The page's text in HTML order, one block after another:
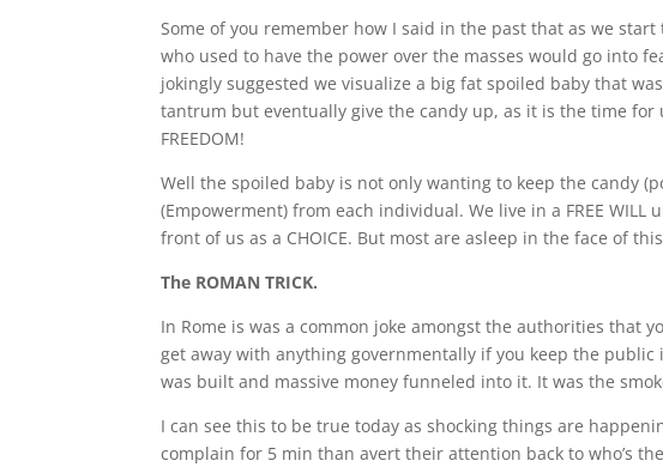
Some of you remember how I said in the past that as we
who used to have the power over the masses would go into
jokingly suggested we visualize a big fat spoiled baby that
tantrum but eventually give the candy up, as it is the time
FREEDOM!
Well the spoiled baby is not only wanting to keep the candy
(Empowerment) from each individual. We live in a FREE
front of us as a CHOICE. But most are asleep in the face of
The ROMAN TRICK.
In Rome is was a common joke amongst the authorities that
get away with anything governmentally if you keep the public
was built and massive money funneled into it. It was the
I can see this to be true today as shocking things are
complain for 5 min than avert their attention back to who’s